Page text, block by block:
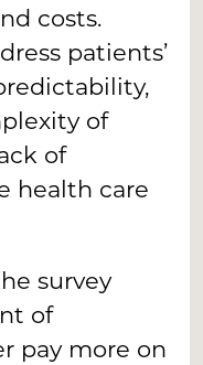
costs.
patients’
of
of
health care
survey
of
pay more on